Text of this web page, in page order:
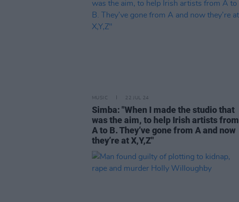
MUSIC 22 JUL 24
Simba: "When I made the studio that
was the aim, to help Irish artists from
A to B. They’ve gone from A and now
they’re at X,Y,Z"